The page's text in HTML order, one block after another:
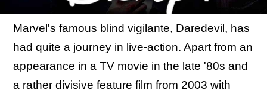
Marvel's famous blind vigilante, Daredevil, has
had quite a journey in live-action. Apart from an
appearance in a TV movie in the late '80s and
a rather divisive feature film from 2003 with